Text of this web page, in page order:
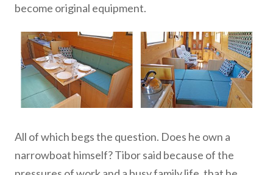
become original equipment.
All of which begs the question. Does he own a
narrowboat himself? Tibor said because of the